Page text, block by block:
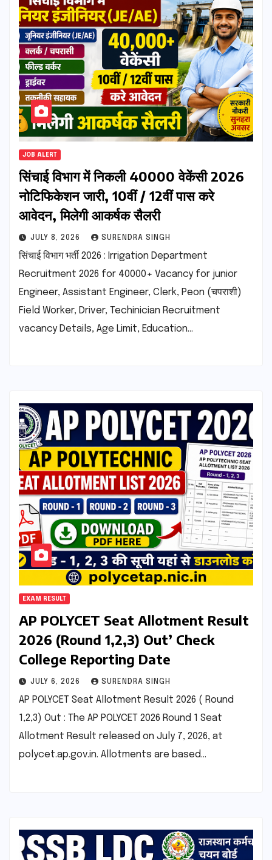
JOB ALERT
सिंचाई विभाग में निकली 40000 वेकेंसी 2026
नोटिफिकेशन जारी, 10वीं / 12वीं पास करे
आवेदन, मिलेगी आकर्षक सैलरी
JULY 8, 2026 SURENDRA SINGH
सिंचाई विभाग भर्ती 2026 : Irrigation Department
Recruitment 2026 for 40000+ Vacancy for junior
Engineer, Assistant Engineer, Clerk, Peon (चपराशी)
Field Worker, Driver, Techinician Recruitment
vacancy Details, Age Limit, Education…
EXAM RESULT
AP POLYCET Seat Allotment Result
2026 (Round 1,2,3) Out’ Check
College Reporting Date
JULY 6, 2026 SURENDRA SINGH
AP POLYCET Seat Allotment Result 2026 ( Round
1,2,3) Out : The AP POLYCET 2026 Round 1 Seat
Allotment Result released on July 7, 2026, at
polycet.ap.gov.in. Allotments are based…